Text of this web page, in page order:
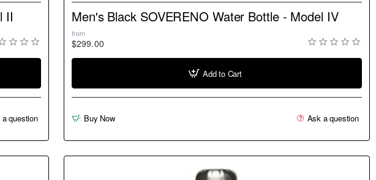
II
question
Men's Black SOVERENO Water Bottle - Model IV
from
$299.00
Add to Cart
Buy Now Ask a question